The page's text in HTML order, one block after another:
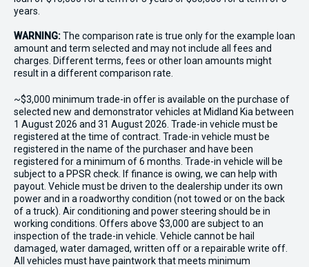
years.
WARNING:The comparison rate is true only for the example loan
amount and term selected and may not include all fees and
charges. Different terms, fees or other loan amounts might
result in a different comparison rate.
~$3,000 minimum trade-in offer is available on the purchase of
selected new and demonstrator vehicles at Midland Kia between
1 August 2026 and 31 August 2026. Trade-in vehicle must be
registered at the time of contract. Trade-in vehicle must be
registered in the name of the purchaser and have been
registered for a minimum of 6 months. Trade-in vehicle will be
subject to a PPSR check. If finance is owing, we can help with
payout. Vehicle must be driven to the dealership under its own
power and in a roadworthy condition (not towed or on the back
of a truck). Air conditioning and power steering should be in
working conditions. Offers above $3,000 are subject to an
inspection of the trade-in vehicle. Vehicle cannot be hail
damaged, water damaged, written off or a repairable write off.
All vehicles must have paintwork that meets minimum